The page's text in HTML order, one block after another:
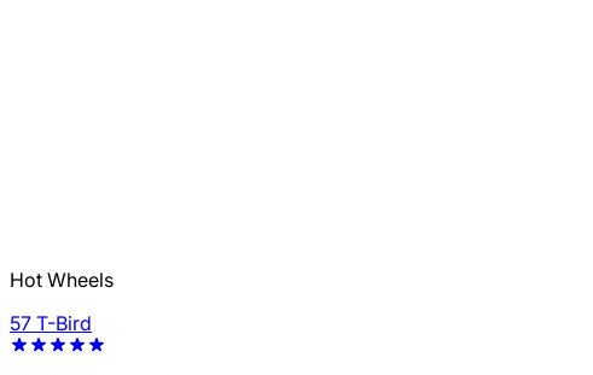
Hot Wheels
57 T-Bird